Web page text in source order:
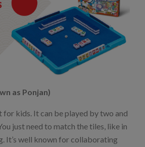
as Ponjan)
kids. It can be played by two and
just need to match the tiles, like in
It’s well known for collaborating